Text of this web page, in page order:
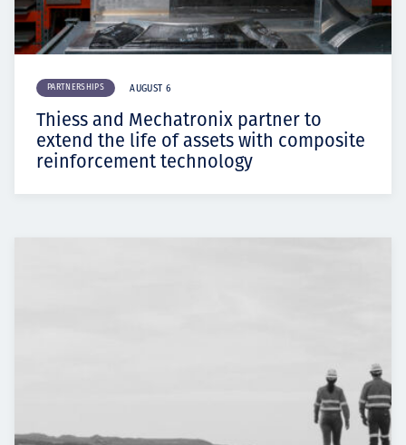
PARTNERSHIPS AUGUST 6
Thiess and Mechatronix partner to
extend the life of assets with composite
reinforcement technology